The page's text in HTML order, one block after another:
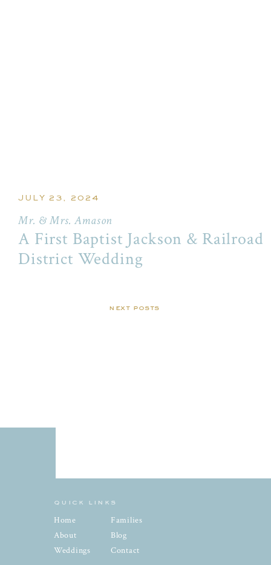
Mr. & Mrs. Amason
A First Baptist Jackson & Railroad
District Wedding
JULY 23, 2024
next posts
Home
About
Weddings
quick links
Families
Blog
Contact